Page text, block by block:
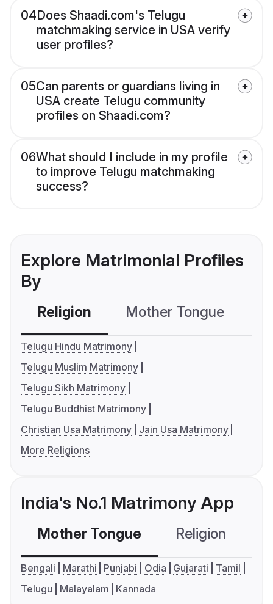
04Does Shaadi.com's Telugu
matchmaking service in USA verify
user profiles?
05Can parents or guardians living in
USA create Telugu community
profiles on Shaadi.com?
06What should I include in my profile
to improve Telugu matchmaking
success?
Explore Matrimonial Profiles
By
Religion Mother Tongue
Telugu Hindu Matrimony
Telugu Muslim Matrimony
Telugu Sikh Matrimony
Telugu Buddhist Matrimony
Christian Usa Matrimony
Jain Usa Matrimony
More Religions
India's No.1 Matrimony App
Mother Tongue Religion
Bengali Marathi Punjabi Odia Gujarati
Tamil
Telugu
Malayalam Kannada